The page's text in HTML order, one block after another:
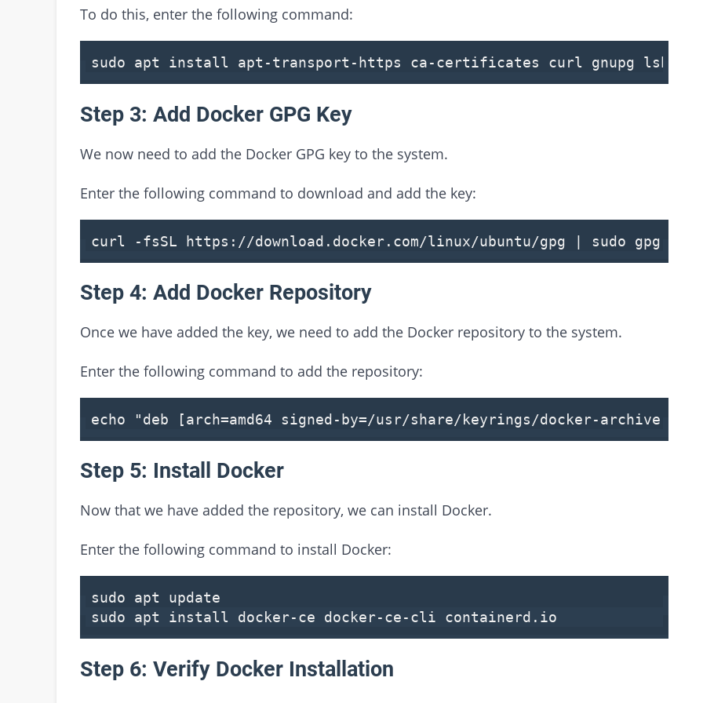
To do this, enter the following command:
sudo apt install apt-transport-https ca-certificates curl gnupg lsb-
Step 3: Add Docker GPG Key
We now need to add the Docker GPG key to the system.
Enter the following command to download and add the key:
curl -fsSL https://download.docker.com/linux/ubuntu/gpg | sudo gpg --
Step 4: Add Docker Repository
Once we have added the key, we need to add the Docker repository to the system.
Enter the following command to add the repository:
echo "deb [arch=amd64 signed-by=/usr/share/keyrings/docker-archive-
Step 5: Install Docker
Now that we have added the repository, we can install Docker.
Enter the following command to install Docker:
sudo apt update
sudo apt install docker-ce docker-ce-cli containerd. io
Step 6: Verify Docker Installation